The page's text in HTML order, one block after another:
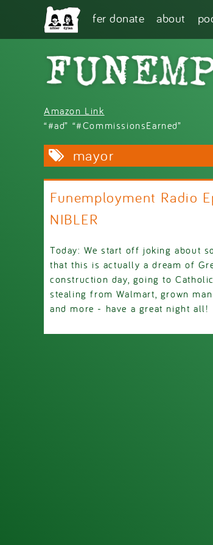
Skip to main content
fer donate about
Amazon Link
“#ad” “#CommissionsEarned”
mayor
Funemployment Radio
NIBLER
Today: We start off joking about
that this is actually a dream of
construction day, going to
stealing from Walmart, grown
and more - have a great night all!